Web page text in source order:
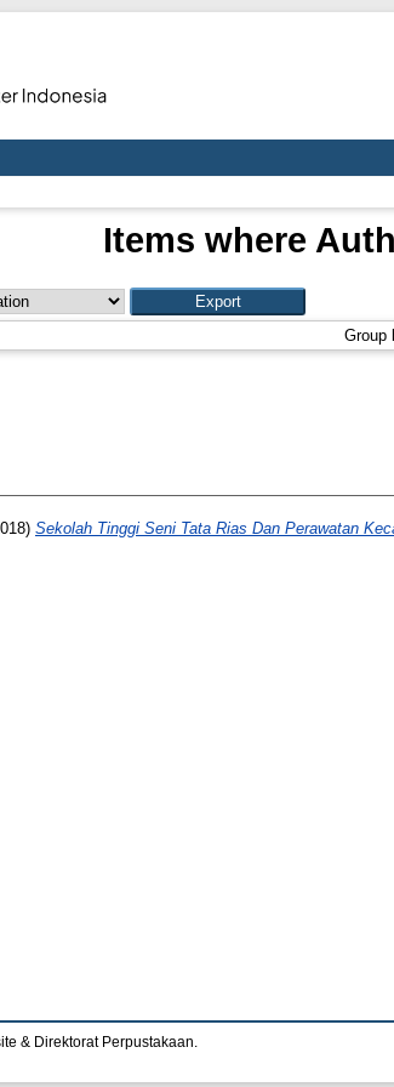
Items where
Group
Sekolah Tinggi Seni Tata Rias Dan Perawatan
& Direktorat Perpustakaan.